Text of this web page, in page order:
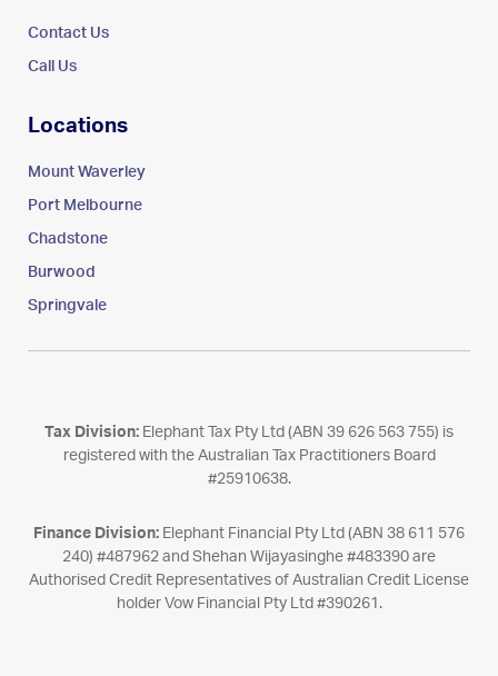
Contact Us
Call Us
Locations
Mount Waverley
Port Melbourne
Chadstone
Burwood
Springvale
Tax Division: Elephant Tax Pty Ltd (ABN 39 626 563 755) is
registered with the Australian Tax Practitioners Board
#25910638.
Finance Division: Elephant Financial Pty Ltd (ABN 38 611 576
240) #487962 and Shehan Wijayasinghe #483390 are
Authorised Credit Representatives of Australian Credit License
holder Vow Financial Pty Ltd #390261.